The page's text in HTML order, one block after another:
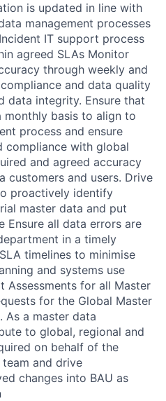
is updated in line with
management processes
IT support process
agreed SLAs Monitor
through weekly and
and data quality
data integrity. Ensure that
monthly basis to align to
process and ensure
compliance with global
and agreed accuracy
customers and users. Drive
proactively identify
master data and put
Ensure all data errors are
in a timely
timelines to minimise
and systems use
Assessments for all Master
for the Global Master
As a master data
to global, regional and
on behalf of the
and drive
changes into BAU as